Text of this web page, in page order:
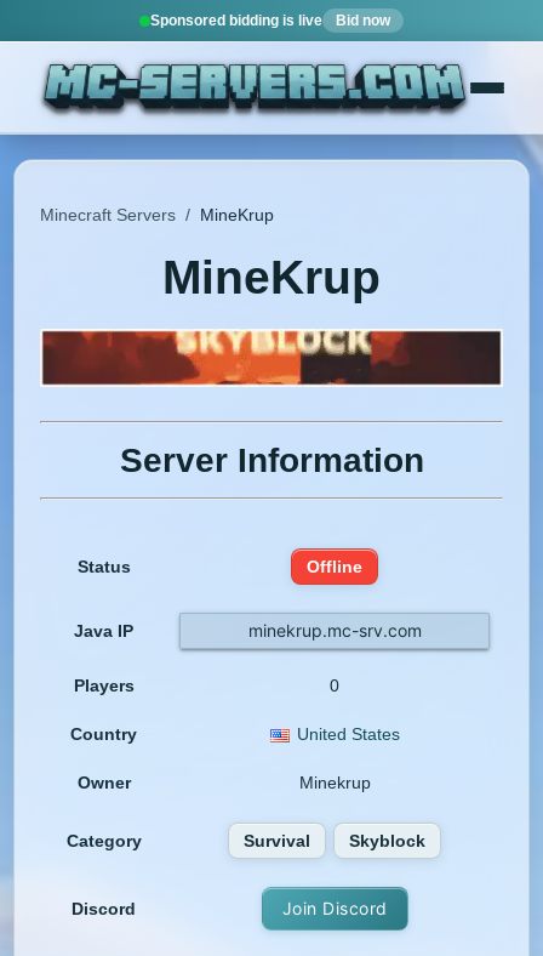
Sponsored bidding is live Bid now
Minecraft Servers / MineKrup
MineKrup
Server Information
Status Offline
Java IP minekrup.mc-srv.com
Players 0
Country United States
Owner Minekrup
Category Survival Skyblock
Discord Join Discord